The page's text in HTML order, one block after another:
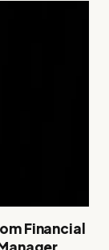
Financial